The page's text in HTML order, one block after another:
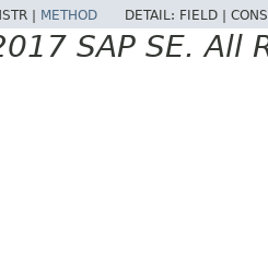
| METHOD DETAIL: FIELD |
SAP SE. All